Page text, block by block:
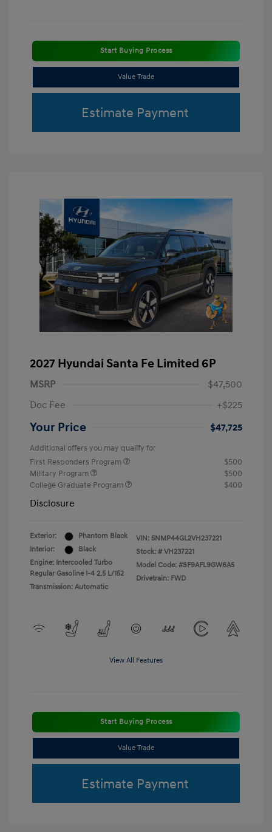
Start Buying Process
Value Trade
Estimate Payment
2027 Hyundai Santa Fe Limited 6P
MSRP
$47,500
Doc Fee
+$225
Your Price $47,725
Additional offers you may qualify for
First Responders Program
$500
Military Program
$500
College Graduate Program
$400
Disclosure
Exterior:
Phantom Black
Interior:
Black
Engine: Intercooled Turbo
Regular Gasoline I-4 2.5 L/152
Transmission: Automatic
VIN: 5NMP44GL2VH237221
Stock: # VH237221
Model Code: #SF9AFL9GW6A5
Drivetrain: FWD
View All Features
Start Buying Process
Value Trade
Estimate Payment